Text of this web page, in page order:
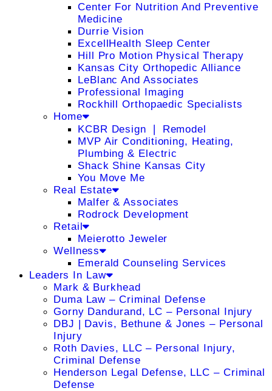
Center For Nutrition And Preventive
Medicine
Durrie Vision
ExcellHealth Sleep Center
Hill Pro Motion Physical Therapy
Kansas City Orthopedic Alliance
LeBlanc And Associates
Professional Imaging
Rockhill Orthopaedic Specialists
Home
KCBR Design ❘ Remodel
MVP Air Conditioning, Heating,
Plumbing & Electric
Shack Shine Kansas City
You Move Me
Real Estate
Malfer & Associates
Rodrock Development
Retail
Meierotto Jeweler
Wellness
Emerald Counseling Services
Leaders In Law
Mark & Burkhead
Duma Law – Criminal Defense
Gorny Dandurand, LC – Personal Injury
DBJ | Davis, Bethune & Jones – Personal
Injury
Roth Davies, LLC – Personal Injury,
Criminal Defense
Henderson Legal Defense, LLC – Criminal
Defense